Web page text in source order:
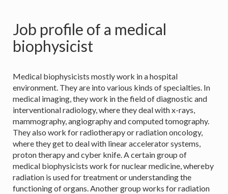
Job profile of a medical
biophysicist
Medical biophysicists mostly work in a hospital
environment. They are into various kinds of specialties. In
medical imaging, they work in the field of diagnostic and
interventional radiology, where they deal with x-rays,
mammography, angiography and computed tomography.
They also work for radiotherapy or radiation oncology,
where they get to deal with linear accelerator systems,
proton therapy and cyber knife. A certain group of
medical biophysicists work for nuclear medicine, whereby
radiation is used for treatment or understanding the
functioning of organs. Another group works for radiation